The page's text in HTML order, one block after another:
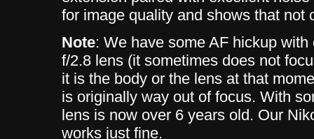
for image quality and shows that not
Note: We have some AF hickup
f/2.8 lens (it sometimes does not
it is the body or the lens at that
is originally way out of focus. With
lens is now over 6 years old. Our
works just fine.